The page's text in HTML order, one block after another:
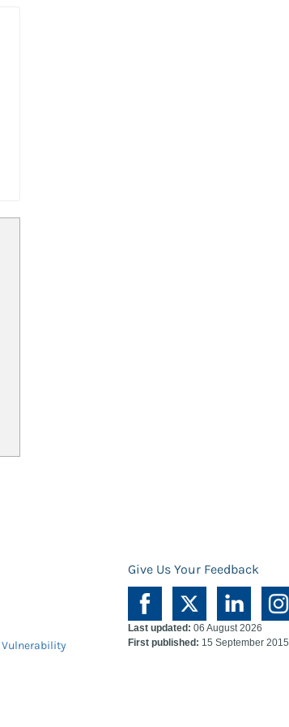
Give Us Your Feedback
Vulnerability
Last updated: 06 August 2026
First published: 15 September 2015